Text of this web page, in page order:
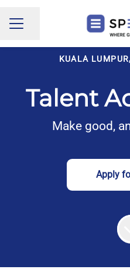
CAREER MENU
Share page
KUALA
Talent
Make good,
Apply